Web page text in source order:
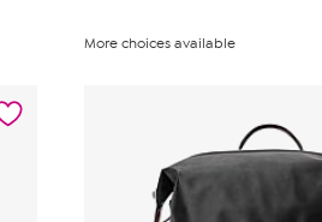
More choices available